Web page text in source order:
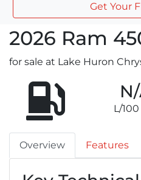
Get Your
2026 Ram
for sale at Lake Huron
L/
Overview Features